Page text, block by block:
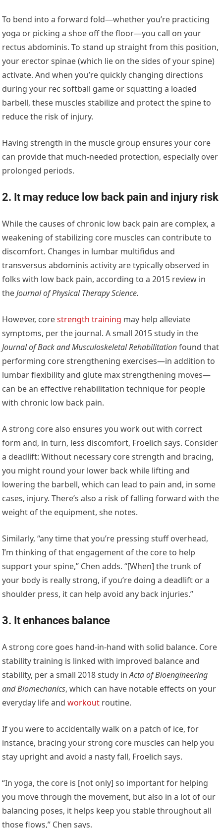
To bend into a forward fold—whether you’re practicing
yoga or picking a shoe off the floor—you call on your
rectus abdominis. To stand up straight from this position,
your erector spinae (which lie on the sides of your spine)
activate. And when you’re quickly changing directions
during your rec softball game or squatting a loaded
barbell, these muscles stabilize and protect the spine to
reduce the risk of injury.
Having strength in the muscle group ensures your core
can provide that much-needed protection, especially over
prolonged periods.
2. It may reduce low back pain and injury risk
While the causes of chronic low back pain are complex, a
weakening of stabilizing core muscles can contribute to
discomfort. Changes in lumbar multifidus and
transversus abdominis activity are typically observed in
folks with low back pain, according to a 2015 review in
theJournal of Physical Therapy Science.
However, corestrength training may help alleviate
symptoms, per the journal. A small 2015 study in the
Journal of Back and Musculoskeletal Rehabilitationfound that
performing core strengthening exercises—in addition to
lumbar flexibility and glute max strengthening moves—
can be an effective rehabilitation technique for people
with chronic low back pain.
A strong core also ensures you work out with correct
form and, in turn, less discomfort, Froelich says. Consider
a deadlift: Without necessary core strength and bracing,
you might round your lower back while lifting and
lowering the barbell, which can lead to pain and, in some
cases, injury. There’s also a risk of falling forward with the
weight of the equipment, she notes.
Similarly, “any time that you’re pressing stuff overhead,
I’m thinking of that engagement of the core to help
support your spine,” Chen adds. “[When] the trunk of
your body is really strong, if you’re doing a deadlift or a
shoulder press, it can help avoid any back injuries.”
3. It enhances balance
A strong core goes hand-in-hand with solid balance. Core
stability training is linked with improved balance and
stability, per a small 2018 study inActa of Bioengineering
and Biomechanics, which can have notable effects on your
everyday life andworkout routine.
If you were to accidentally walk on a patch of ice, for
instance, bracing your strong core muscles can help you
stay upright and avoid a nasty fall, Froelich says.
“In yoga, the core is [not only] so important for helping
you move through the movement, but also in a lot of our
balancing poses, it helps keep you stable throughout all
those flows,” Chen says.